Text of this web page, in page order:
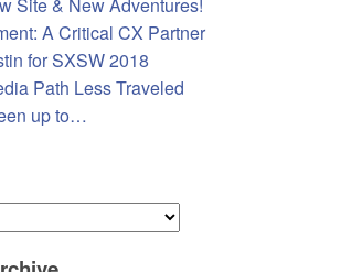
Site & New Adventures!
A Critical CX Partner
for SXSW 2018
Path Less Traveled
up to…